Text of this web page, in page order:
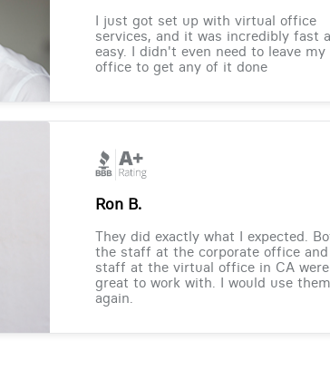
I just got set up with virtual office
services, and it was incredibly fast
easy. I didn't even need to leave my
office to get any of it done
Ron B.
They did exactly what I expected.
the staff at the corporate office
staff at the virtual office in CA were
great to work with. I would use them
again.